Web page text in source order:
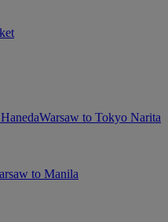
Warsaw to Tokyo Narita
to Manila